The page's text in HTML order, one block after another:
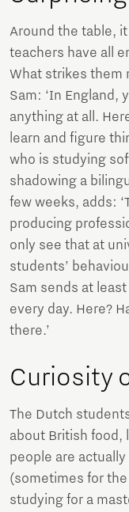
Around the table,
teachers have all
What strikes them
Sam: ‘In England,
anything at all.
learn and figure
who is studying
shadowing a
few weeks, adds:
producing
only see that at
students’
Sam sends at
every day. Here?
there.’
Curiosity
The Dutch
about British food,
people are
(sometimes for
studying for a